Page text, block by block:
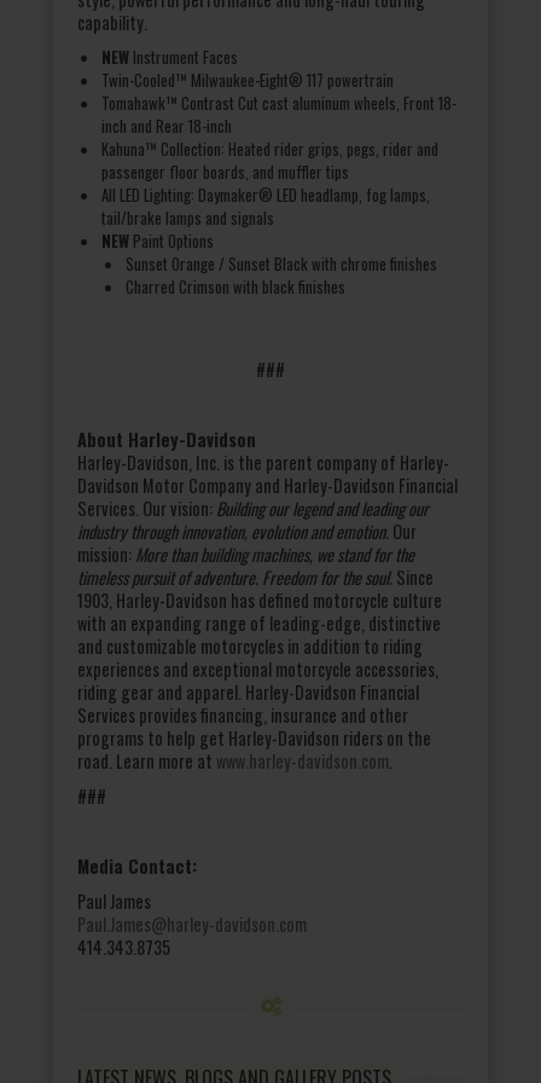
capability.
NEW Instrument Faces
Twin-Cooled™ Milwaukee-Eight® 117 powertrain
Tomahawk™ Contrast Cut cast aluminum wheels, Front 18-
inch and Rear 18-inch
Kahuna™ Collection: Heated rider grips, pegs, rider and
passenger floor boards, and muffler tips
All LED Lighting: Daymaker® LED headlamp, fog lamps,
tail/brake lamps and signals
NEW Paint Options
Sunset Orange / Sunset Black with chrome finishes
Charred Crimson with black finishes
###
About Harley-Davidson
Harley-Davidson, Inc. is the parent company of Harley-
Davidson Motor Company and Harley-Davidson Financial
Services. Our vision:Building our legend and leading our
industry through innovation, evolution and emotion. Our
mission:More than building machines, we stand for the
timeless pursuit of adventure. Freedom for the soul. Since
1903, Harley-Davidson has defined motorcycle culture
with an expanding range of leading-edge, distinctive
and customizable motorcycles in addition to riding
experiences and exceptional motorcycle accessories,
riding gear and apparel. Harley-Davidson Financial
Services provides financing, insurance and other
programs to help get Harley-Davidson riders on the
road. Learn more at www.harley-davidson.com.
###
Media Contact:
Paul James
Paul.James@harley-davidson.com
414.343.8735